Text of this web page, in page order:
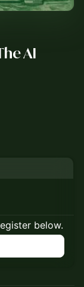
AI
below.